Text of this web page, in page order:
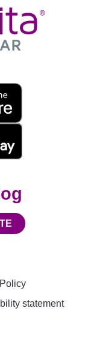
statement